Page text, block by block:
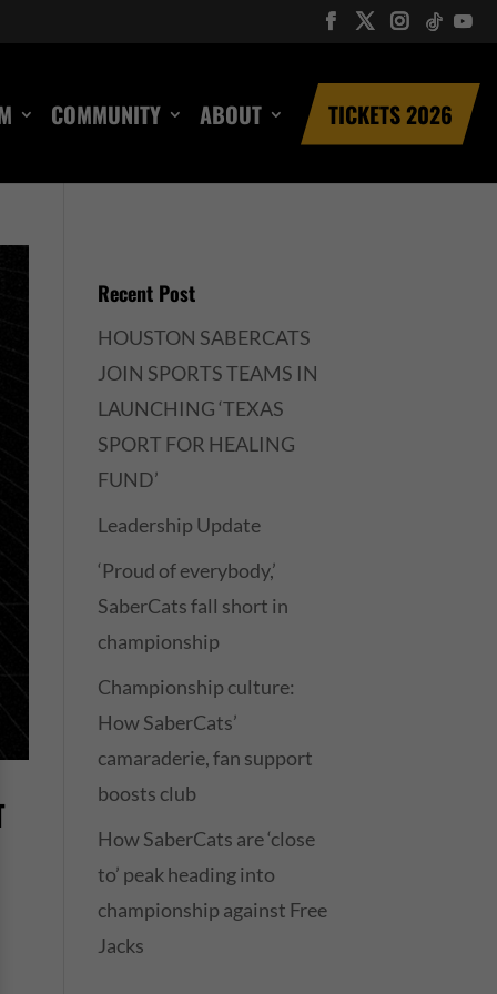
COMMUNITY ABOUT TICKETS 2026
Recent Post
HOUSTON SABERCATS
JOIN SPORTS TEAMS IN
LAUNCHING ‘TEXAS
SPORT FOR HEALING
FUND’
Leadership Update
‘Proud of everybody,’
SaberCats fall short in
championship
Championship culture:
How SaberCats’
camaraderie, fan support
boosts club
How SaberCats are ‘close
to’ peak heading into
championship against Free
Jacks